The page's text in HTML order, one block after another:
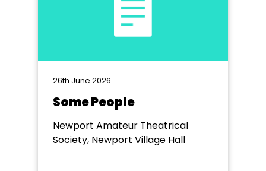
26th June 2026
Some People
Newport Amateur Theatrical
Society, Newport Village Hall